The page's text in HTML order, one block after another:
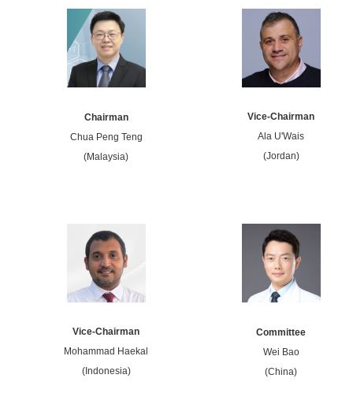
Chairman
Chua Peng Teng
(Malaysia)
Vice-Chairman
Ala U'Wais
(Jordan)
Vice-Chairman
Mohammad Haekal
(Indonesia)
Committee
Wei Bao
(China)